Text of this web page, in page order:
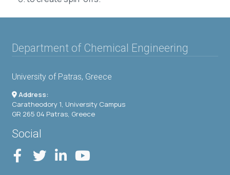
Department of Chemical Engineering
University of Patras, Greece
Address:
Caratheodory 1, University Campus
GR 265 04 Patras, Greece
Social